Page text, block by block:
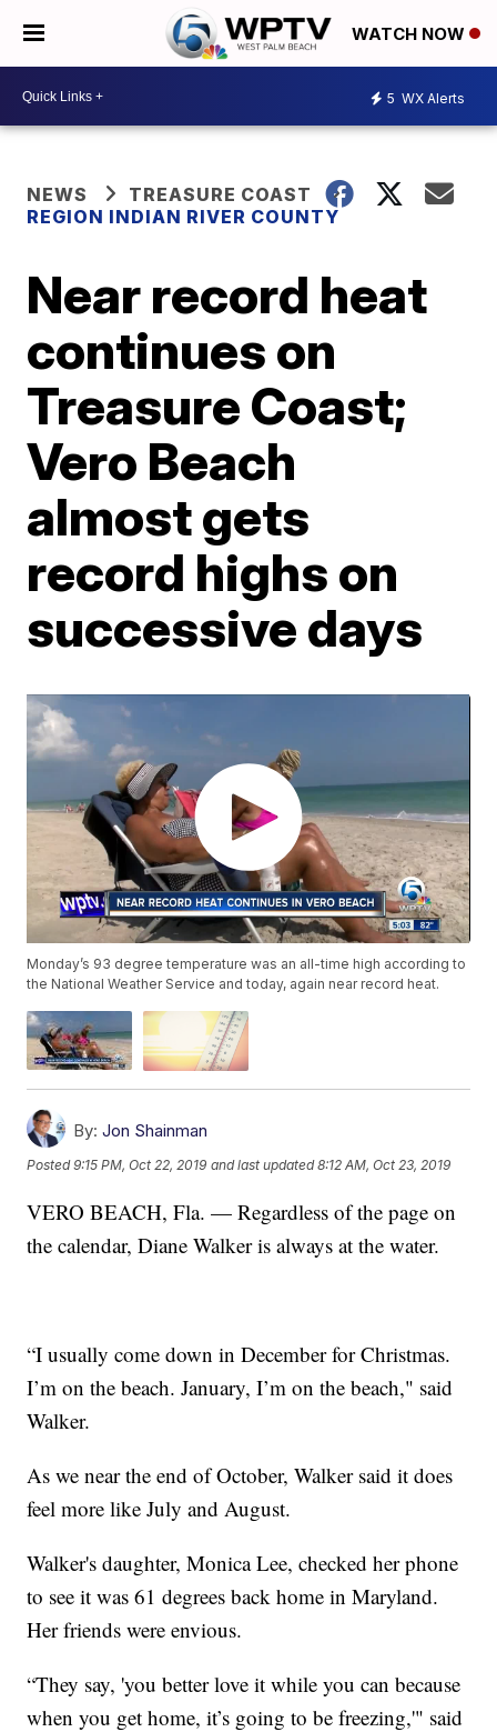
WATCH NOW
5 WX Alerts
NEWS
TREASURE COAST
REGION INDIAN RIVER COUNTY
Near record heat
continues on
Treasure Coast;
Vero Beach
almost gets
record highs on
successive days
Monday’s 93 degree temperature was an all-time high according to
the National Weather Service and today, again near record heat.
By: Jon Shainman
Posted9:15 PM, Oct 22, 2019 and last updated 8:12 AM, Oct 23, 2019
VERO BEACH, Fla. — Regardless of the page on
the calendar, Diane Walker is always at the water.
“I usually come down in December for Christmas.
I’m on the beach. January, I’m on the beach," said
Walker.
As we near the end of October, Walker said it does
feel more like July and August.
Walker's daughter, Monica Lee, checked her phone
to see it was 61 degrees back home in Maryland.
Her friends were envious.
“They say, 'you better love it while you can because
when you get home, it’s going to be freezing,'" said